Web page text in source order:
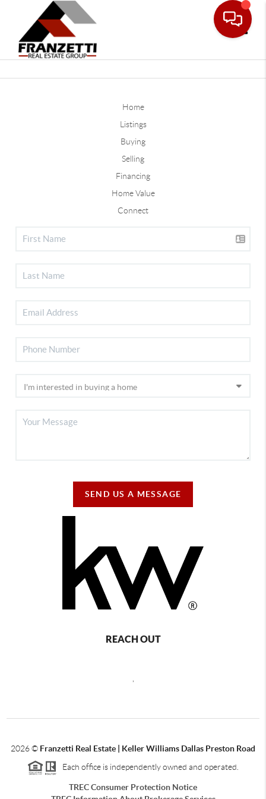
Home
Listings
Buying
Selling
Financing
Home Value
Connect
SEND US A MESSAGE
REACH OUT
2026© Franzetti Real Estate | Keller Williams Dallas Preston Road
Each office is independently owned and operated.
TREC Consumer Protection Notice